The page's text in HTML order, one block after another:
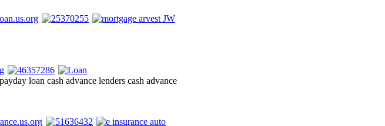
loan cash advance lenders cash advance